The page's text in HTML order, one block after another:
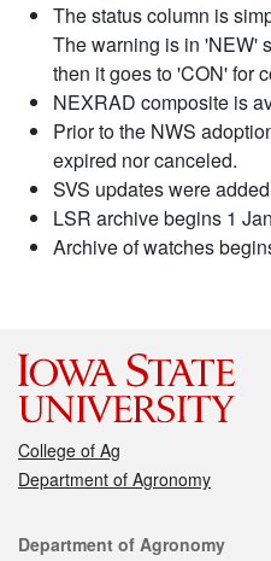
The status column is
The warning is in 'NEW'
then it goes to 'CON' for
NEXRAD composite is
Prior to the NWS
expired nor canceled.
SVS updates were
LSR archive begins 1
Archive of watches
College of Ag
Department of Agronomy
Contact
Department of Agronomy